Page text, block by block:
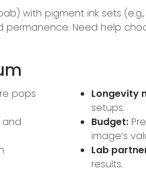
with pigment ink sets
Need help
pops
and
Longevity
setups.
Budget:
image’s
Lab
results.